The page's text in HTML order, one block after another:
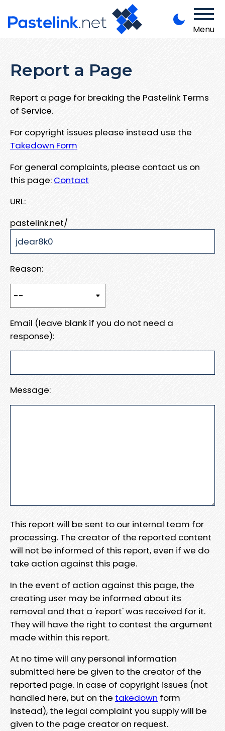
Menu
Report a Page
Report a page for breaking the Pastelink Terms
of Service.
For copyright issues please instead use the
Takedown Form
For general complaints, please contact us on
this page: Contact
URL:
pastelink.net/
Reason:
Email (leave blank if you do not need a
response):
Message:
This report will be sent to our internal team for
processing. The creator of the reported content
will not be informed of this report, even if we do
take action against this page.
In the event of action against this page, the
creating user may be informed about its
removal and that a 'report' was received for it.
They will have the right to contest the argument
made within this report.
At no time will any personal information
submitted here be given to the creator of the
reported page. In case of copyright issues (not
handled here, but on the takedown form
instead), the legal complaint you supply will be
given to the page creator on request.